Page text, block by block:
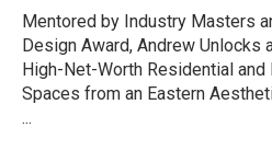
Mentored by Industry Masters
Design Award, Andrew Unlocks
High-Net-Worth Residential and
Spaces from an Eastern
...